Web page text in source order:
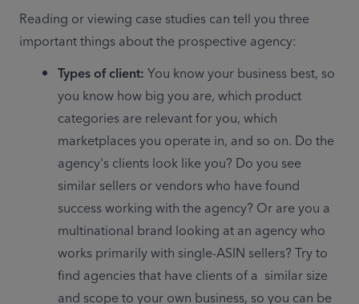
Reading or viewing case studies can tell you three
important things about the prospective agency:
Types of client: You know your business best, so
you know how big you are, which product
categories are relevant for you, which
marketplaces you operate in, and so on. Do the
agency's clients look like you? Do you see
similar sellers or vendors who have found
success working with the agency? Or are you a
multinational brand looking at an agency who
works primarily with single-ASIN sellers? Try to
find agencies that have clients of a  similar size
and scope to your own business, so you can be